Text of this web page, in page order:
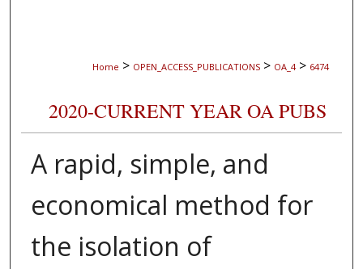
Home > OPEN_ACCESS_PUBLICATIONS > OA_4 > 6474
2020-CURRENT YEAR OA PUBS
A rapid, simple, and
economical method for
the isolation of